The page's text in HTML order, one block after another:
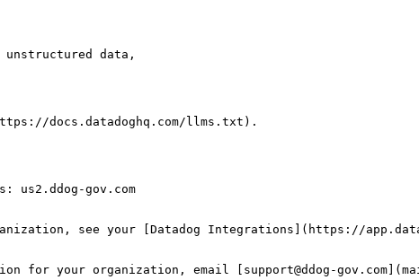
docs.datadoghq.com/llms.txt).
gov.com
see your [Datadog Integrations](https://
your organization, email [support@ddog-